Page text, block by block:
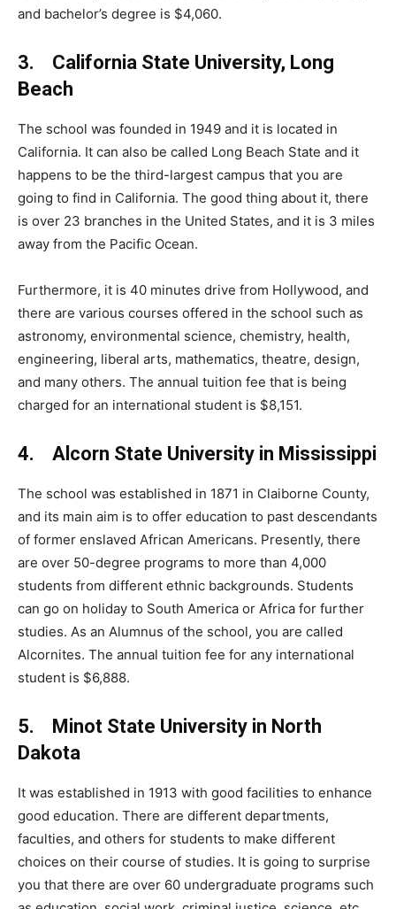
and bachelor’s degree is $4,060.
3. California State University, Long
Beach
The school was founded in 1949 and it is located in
California. It can also be called Long Beach State and it
happens to be the third-largest campus that you are
going to find in California. The good thing about it, there
is over 23 branches in the United States, and it is 3 miles
away from the Pacific Ocean.
Furthermore, it is 40 minutes drive from Hollywood, and
there are various courses offered in the school such as
astronomy, environmental science, chemistry, health,
engineering, liberal arts, mathematics, theatre, design,
and many others. The annual tuition fee that is being
charged for an international student is $8,151.
4. Alcorn State University in Mississippi
The school was established in 1871 in Claiborne County,
and its main aim is to offer education to past descendants
of former enslaved African Americans. Presently, there
are over 50-degree programs to more than 4,000
students from different ethnic backgrounds. Students
can go on holiday to South America or Africa for further
studies. As an Alumnus of the school, you are called
Alcornites. The annual tuition fee for any international
student is $6,888.
5. Minot State University in North
Dakota
It was established in 1913 with good facilities to enhance
good education. There are different departments,
faculties, and others for students to make different
choices on their course of studies. It is going to surprise
you that there are over 60 undergraduate programs such